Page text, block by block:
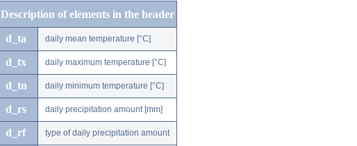
Description of elements in the header
d_ta daily mean temperature [°C]
d_tx daily maximum temperature [°C]
d_tn daily minimum temperature [°C]
d_rs daily precipitation amount [mm]
d_rf type of daily precipitation amount